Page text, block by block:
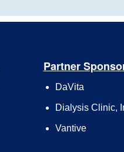
Partner
DaVita
Dialysis Clinic,
Vantive